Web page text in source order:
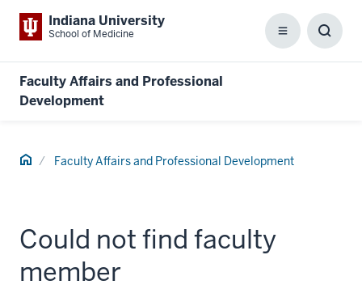
Indiana University
School of Medicine Menu
Faculty Affairs and Professional
Development
Home Faculty Affairs and Professional Development
Could not find faculty
member